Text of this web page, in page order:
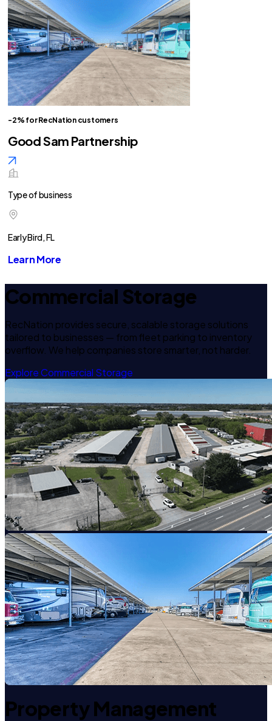
-2% for RecNation customers
Good Sam Partnership
Type of business
Early Bird, FL
Learn More
Commercial Storage
RecNation provides secure, scalable storage solutions
tailored to businesses — from fleet parking to inventory
overflow. We help companies store smarter, not harder.
Explore Commercial Storage
Property Management